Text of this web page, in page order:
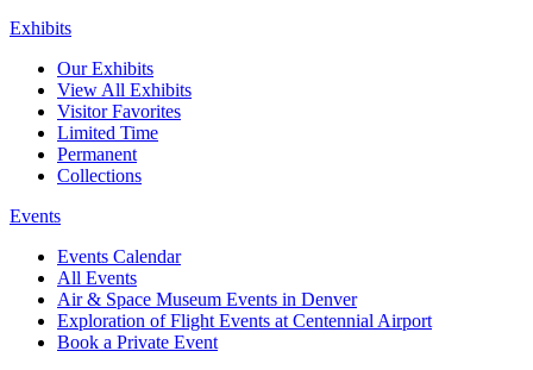
Exhibits
Our Exhibits
View All Exhibits
Visitor Favorites
Limited Time
Permanent
Collections
Events
Events Calendar
All Events
Air & Space Museum Events in Denver
Exploration of Flight Events at Centennial Airport
Book a Private Event